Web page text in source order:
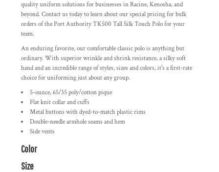
quality uniform solutions for businesses in Racine, Kenosha, and
beyond. Contact us today to learn about our special pricing for bulk
orders of the Port Authority TK500 Tall Silk Touch Polo for your
team.
An enduring favorite, our comfortable classic polo is anything but
ordinary. With superior wrinkle and shrink resistance, a silky soft
hand and an incredible range of styles, sizes and colors, it's a first-rate
choice for uniforming just about any group.
5-ounce, 65/35 poly/cotton pique
Flat knit collar and cuffs
Metal buttons with dyed-to-match plastic rims
Double-needle armhole seams and hem
Side vents
Color
Size